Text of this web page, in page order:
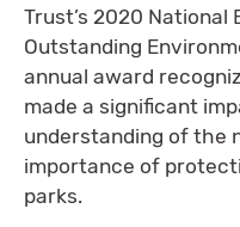
Trust’s 2020
Outstanding
annual award
made a significant
understanding of the
importance of
parks.